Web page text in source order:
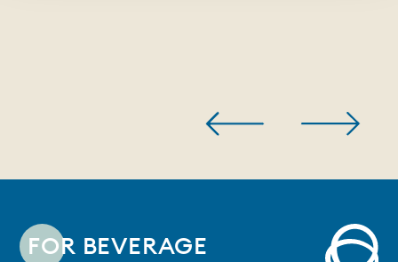
FOR BEVERAGE